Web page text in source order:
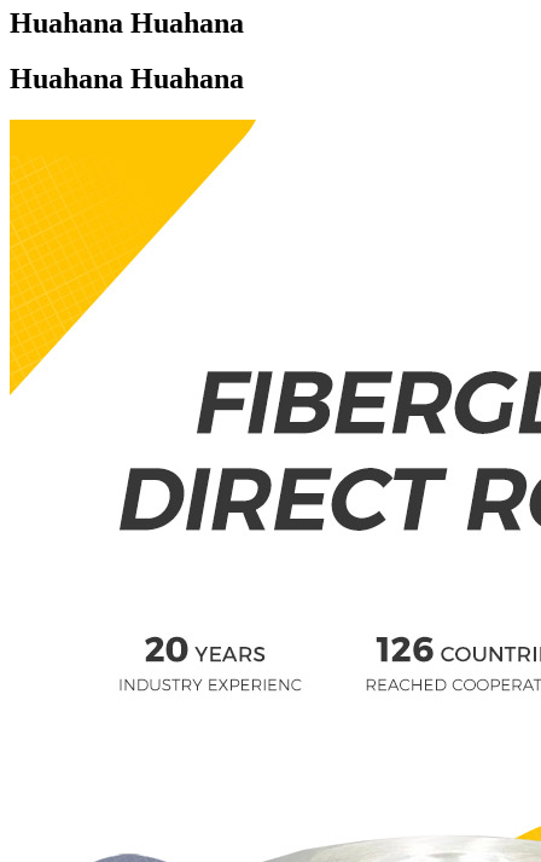
Huahana Huahana
Huahana Huahana